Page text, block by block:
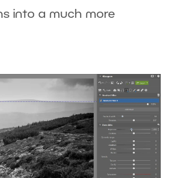
into a much more